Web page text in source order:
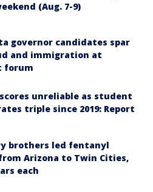
(Aug. 7-9)
governor candidates spar
and immigration at
forum
unreliable as student
triple since 2019: Report
brothers led fentanyl
Arizona to Twin Cities,
each